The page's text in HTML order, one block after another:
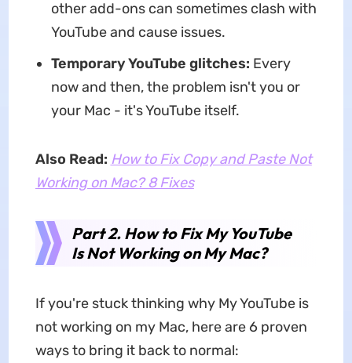
other add-ons can sometimes clash with
YouTube and cause issues.
Temporary YouTube glitches: Every
now and then, the problem isn't you or
your Mac - it's YouTube itself.
Also Read: How to Fix Copy and Paste Not
Working on Mac? 8 Fixes
Part 2. How to Fix My YouTube
Is Not Working on My Mac?
If you're stuck thinking why My YouTube is
not working on my Mac, here are 6 proven
ways to bring it back to normal: